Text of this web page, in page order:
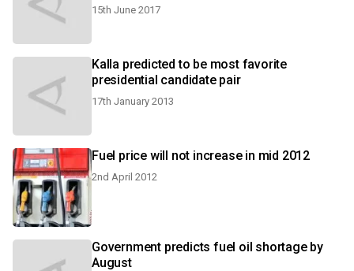
15th June 2017
Kalla predicted to be most favorite
presidential candidate pair
17th January 2013
Fuel price will not increase in mid 2012
2nd April 2012
Government predicts fuel oil shortage by
August